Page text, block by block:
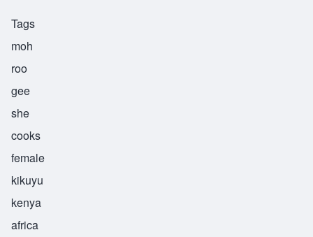
Tags
moh
roo
gee
she
cooks
female
kikuyu
kenya
africa